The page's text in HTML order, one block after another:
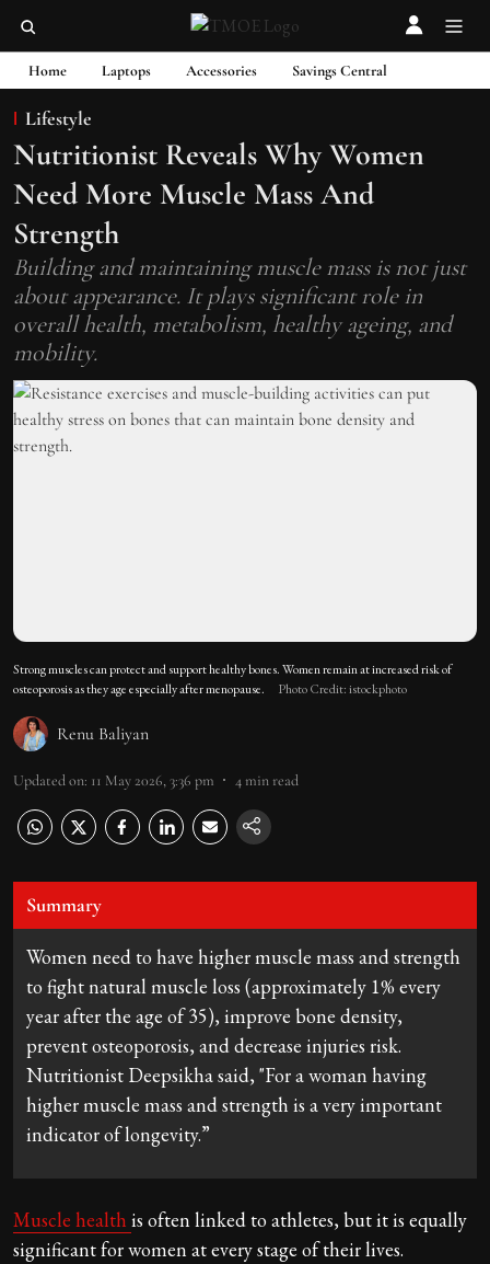
Home Laptops Accessories Savings Central
Lifestyle
Nutritionist Reveals Why Women
Need More Muscle Mass And
Strength
Building and maintaining muscle mass is not just
about appearance. It plays significant role in
overall health, metabolism, healthy ageing, and
mobility.
Strong muscles can protect and support healthy bones. Women remain at increased risk of
osteoporosis as they age especially after menopause.
Photo Credit: istockphoto
Renu Baliyan
Updated on: 11 May 2026, 3:36 pm 4min read
Summary
Women need to have higher muscle mass and strength
to fight natural muscle loss (approximately 1% every
year after the age of 35), improve bone density,
prevent osteoporosis, and decrease injuries risk.
Nutritionist Deepsikha said, "For a woman having
higher muscle mass and strength is a very important
indicator of longevity.”
Muscle health is often linked to athletes, but it is equally
significant for women at every stage of their lives.